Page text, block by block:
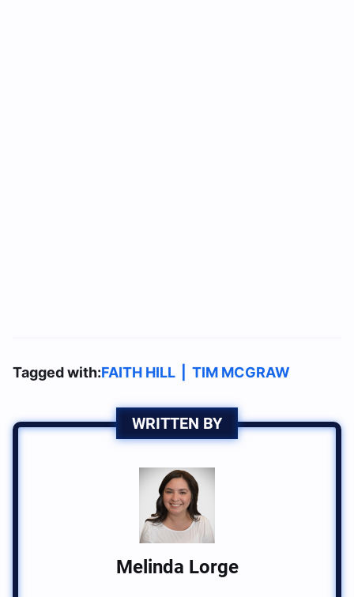
Tagged with:FAITH HILL TIM MCGRAW
WRITTEN BY
Melinda Lorge